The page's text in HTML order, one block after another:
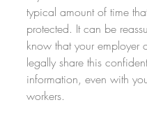
typical amount of time
protected. It can be
know that your employer
legally share this
information, even with
workers.